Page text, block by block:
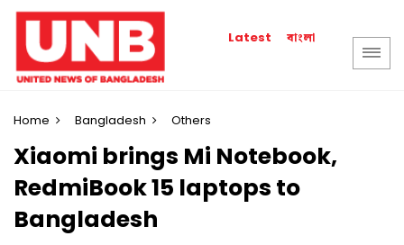
Latest বাংলা
Home Bangladesh Others
Xiaomi brings Mi Notebook,
RedmiBook 15 laptops to
Bangladesh